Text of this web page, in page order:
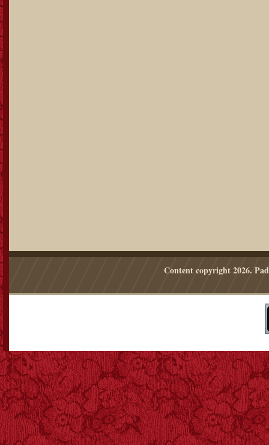
Content copyright2026.